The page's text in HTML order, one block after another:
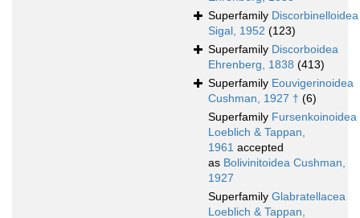
Superfamily Discorbinelloidea
Sigal, 1952 (123)
Superfamily Discorboidea
Ehrenberg, 1838 (413)
Superfamily Eouvigerinoidea
Cushman, 1927 † (6)
Superfamily Fursenkoinoidea
Loeblich & Tappan,
1961 accepted
as Bolivinitoidea Cushman,
1927
Superfamily Glabratellacea
Loeblich & Tappan,